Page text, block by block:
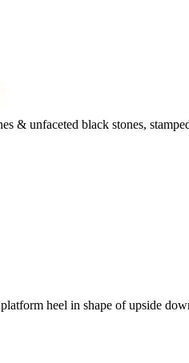
& unfaceted black stones,
heel in shape of upside